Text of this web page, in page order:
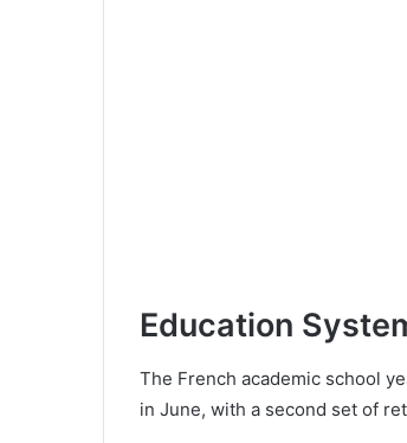
Education
The French academic school
in June, with a second set of